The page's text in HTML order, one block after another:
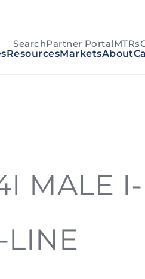
SearchPartner PortalMTRs
ResourcesMarketsAbout
MALE
LINE